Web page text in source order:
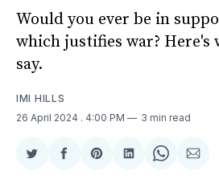
Would you ever be in
which justifies war? Here's
say.
IMI HILLS
26 April 2024 . 4:00 PM 3 min read
ShareShareShareShareShare